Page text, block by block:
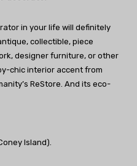
in your life will definitely
collectible, piece
designer furniture, or other
chic interior accent from
ReStore. And its eco-
Island).